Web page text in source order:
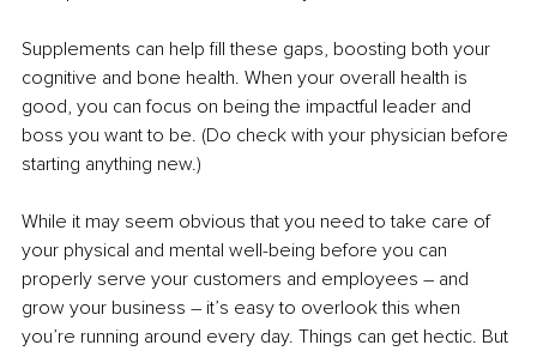
Supplements can help fill these gaps, boosting both your
cognitive and bone health. When your overall health is
good, you can focus on being the impactful leader and
boss you want to be. (Do check with your physician before
starting anything new.)
While it may seem obvious that you need to take care of
your physical and mental well-being before you can
properly serve your customers and employees – and
grow your business – it’s easy to overlook this when
you’re running around every day. Things can get hectic. But